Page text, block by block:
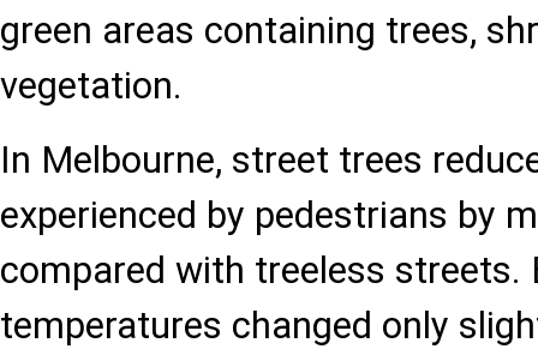
green areas containing trees,
vegetation.
In Melbourne, street trees
experienced by pedestrians by
compared with treeless streets.
temperatures changed only